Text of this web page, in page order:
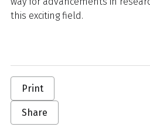
this exciting field.
Print
Share